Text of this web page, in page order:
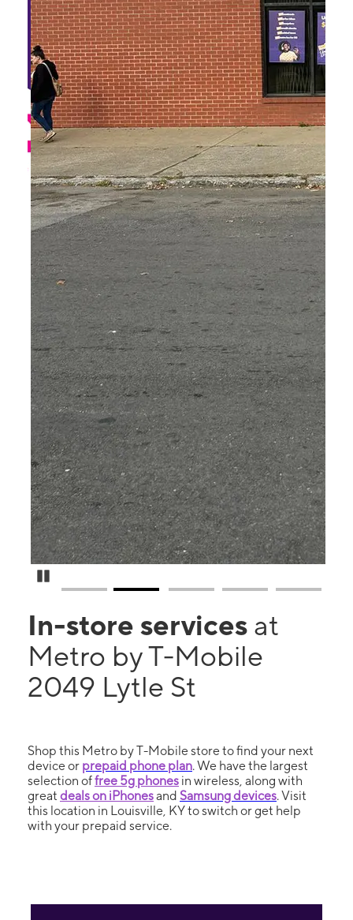
In-store services at
Metro by T-Mobile
2049 Lytle St
Shop this Metro by T-Mobile store to find your next
device or prepaid phone plan. We have the largest
selection offree 5g phones in wireless, along with
great deals on iPhonesand Samsung devices. Visit
this location in Louisville, KY to switch or get help
with your prepaid service.